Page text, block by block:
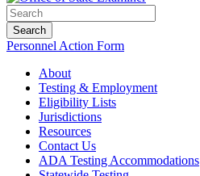
Search
Personnel Action Form
About
Testing & Employment
Eligibility Lists
Jurisdictions
Resources
Contact Us
ADA Testing Accommodations